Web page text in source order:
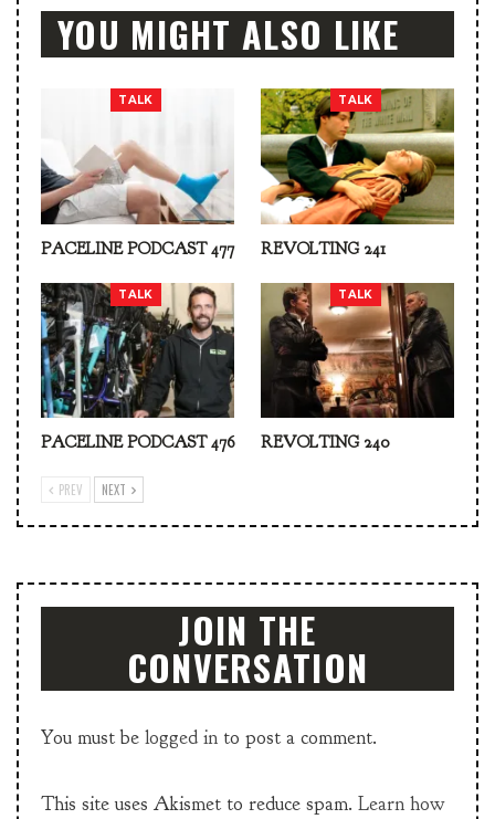
YOU MIGHT ALSO LIKE
TALK
PACELINE PODCAST 477
TALK
REVOLTING 241
TALK
PACELINE PODCAST 476
TALK
REVOLTING 240
PREV NEXT
JOIN THE
CONVERSATION
You must be logged in to post a comment.
This site uses Akismet to reduce spam. Learn how